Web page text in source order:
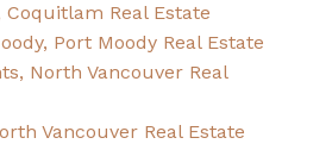
Real Estate
Port Moody Real Estate
North Vancouver Real
Vancouver Real Estate